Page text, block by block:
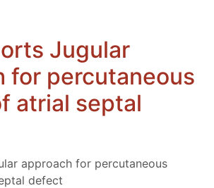
Jugular
for percutaneous
atrial septal
approach for percutaneous
defect